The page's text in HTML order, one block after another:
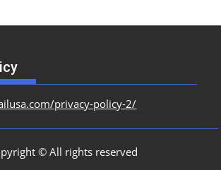
privacy-policy-2/
© All rights reserved